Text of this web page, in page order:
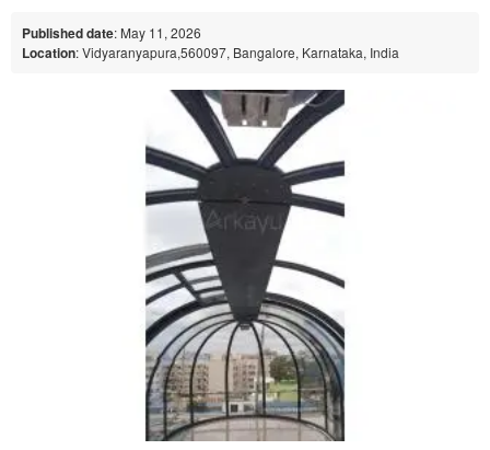
Published date: May 11, 2026
Location: Vidyaranyapura,560097, Bangalore, Karnataka, India